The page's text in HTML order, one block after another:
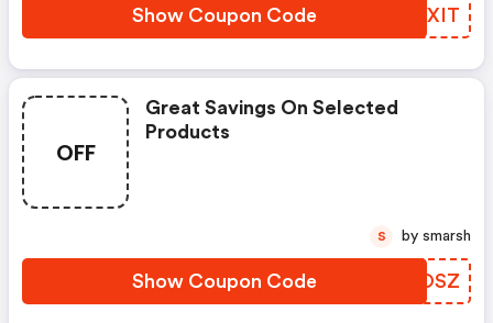
Show Coupon Code MWVXIT
OFF
Great Savings On Selected
Products
Show Coupon Code YLGOSZ
S by smarsh